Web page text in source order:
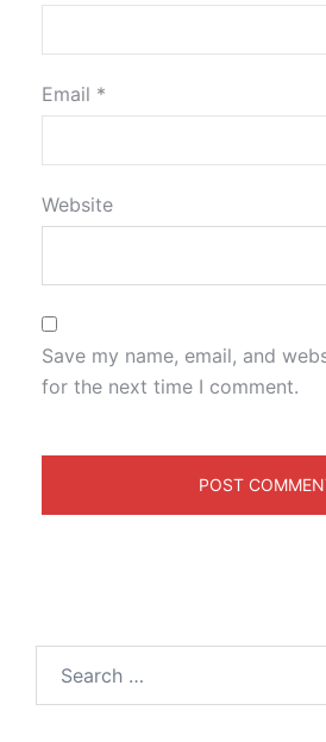
Email *
Website
Save my name, email, and
for the next time I comment.